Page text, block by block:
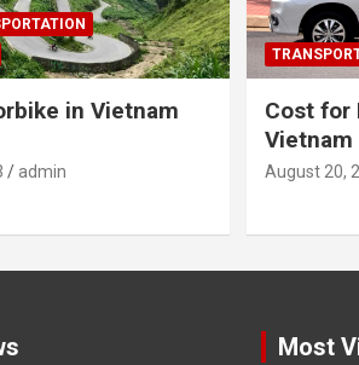
in Vietnam
admin
Cost for
Vietnam
August 20,
Most